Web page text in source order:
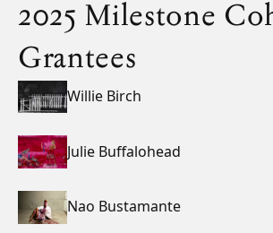
2025 Milestone
Grantees
Willie Birch
Julie Buffalohead
Nao Bustamante